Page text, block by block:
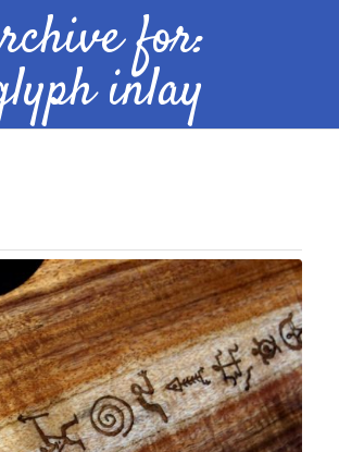
for:
inlay